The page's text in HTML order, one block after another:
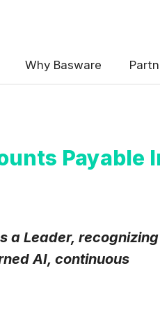
Why Basware
Payable
a Leader,
AI, continuous